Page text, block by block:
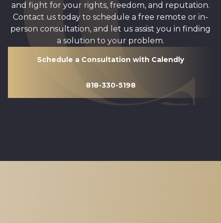
and fight for your rights, freedom, and reputation.
Contact us today to schedule a free remote or in-
person consultation, and let us assist you in finding
a solution to your problem.
Schedule a Consultation with Calendly
818-330-5198